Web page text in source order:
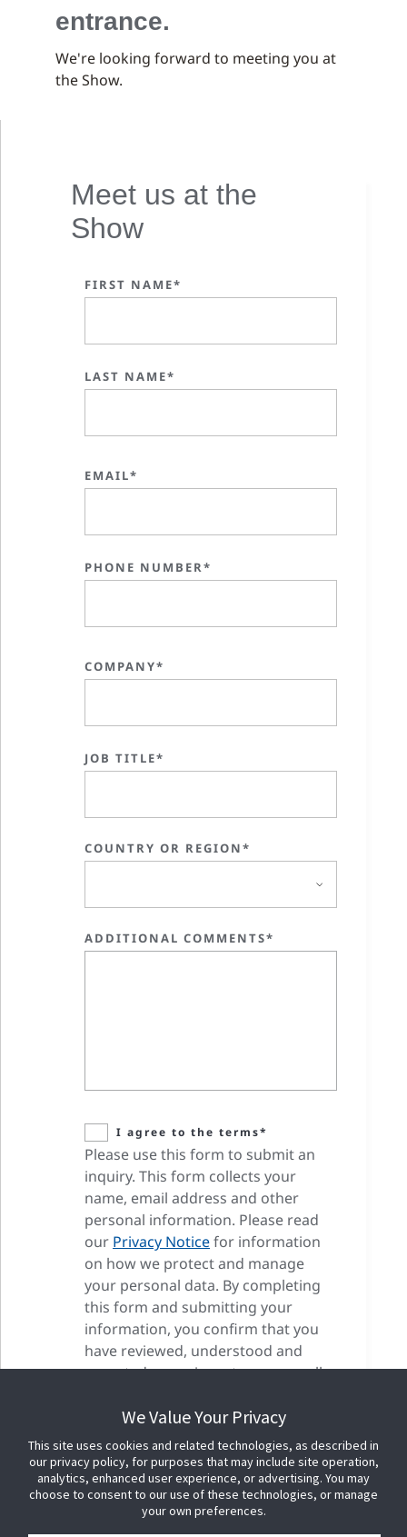
entrance.
We're looking forward to meeting you at
the Show.
Meet us at the
Show
FIRST NAME*
LAST NAME*
EMAIL*
PHONE NUMBER*
COMPANY*
JOB TITLE*
COUNTRY OR REGION*
ADDITIONAL COMMENTS*
I agree to the terms*
Please use this form to submit an
inquiry. This form collects your
name, email address and other
personal information. Please read
our Privacy Noticefor information
on how we protect and manage
your personal data. By completing
this form and submitting your
information, you confirm that you
have reviewed, understood and
accepted our privacy terms as well
We Value Your Privacy
This site uses cookies and related technologies, as described in
our privacy policy, for purposes that may include site operation,
analytics, enhanced user experience, or advertising. You may
choose to consent to our use of these technologies, or manage
your own preferences.